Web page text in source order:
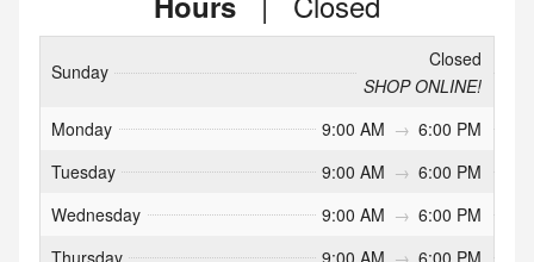
Sunday
Closed
SHOP ONLINE!
Monday
9:00 AM → 6:00 PM
Tuesday
9:00 AM → 6:00 PM
Wednesday
9:00 AM → 6:00 PM